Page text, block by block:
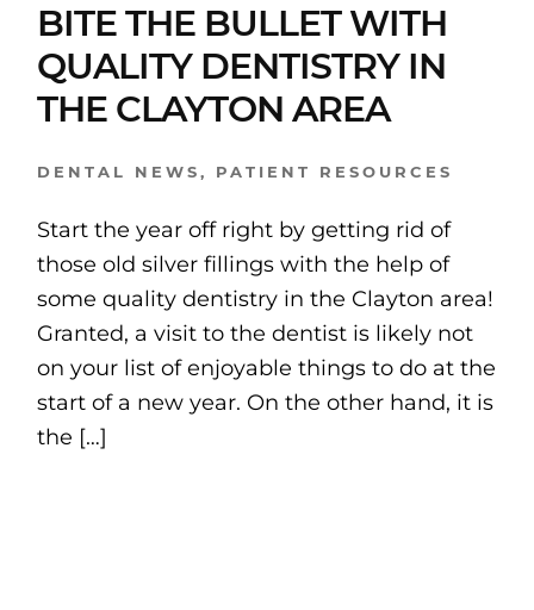
BITE THE BULLET WITH
QUALITY DENTISTRY IN
THE CLAYTON AREA
DENTAL NEWS, PATIENT RESOURCES
Start the year off right by getting rid of
those old silver fillings with the help of
some quality dentistry in the Clayton area!
Granted, a visit to the dentist is likely not
on your list of enjoyable things to do at the
start of a new year. On the other hand, it is
the […]